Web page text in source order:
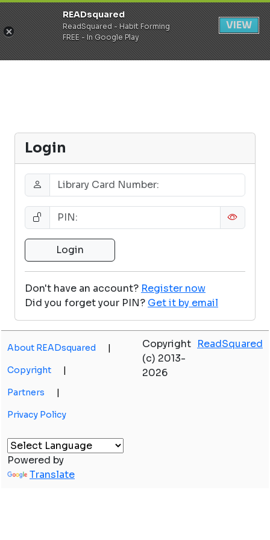
Register Login
Login
Don't have an account? Register now
Did you forget your PIN? Get it by email
About READsquared |
Copyright |
Partners |
Privacy Policy
Copyright
(c) 2013-
2026
ReadSquared
Powered by
Translate
READsquared
ReadSquared - Habit Forming
FREE - In Google Play
VIEW